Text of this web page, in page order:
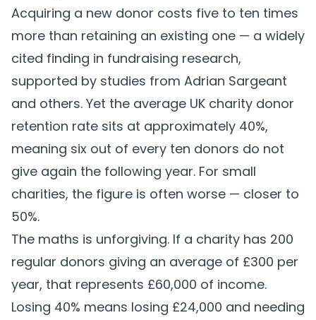
Acquiring a new donor costs five to ten times
more than retaining an existing one — a widely
cited finding in fundraising research,
supported by studies from Adrian Sargeant
and others. Yet the average UK charity donor
retention rate sits at approximately 40%,
meaning six out of every ten donors do not
give again the following year. For small
charities, the figure is often worse — closer to
50%.
The maths is unforgiving. If a charity has 200
regular donors giving an average of £300 per
year, that represents £60,000 of income.
Losing 40% means losing £24,000 and needing